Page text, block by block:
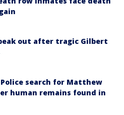
out after tragic Gilbert
search for Matthew
human remains found in